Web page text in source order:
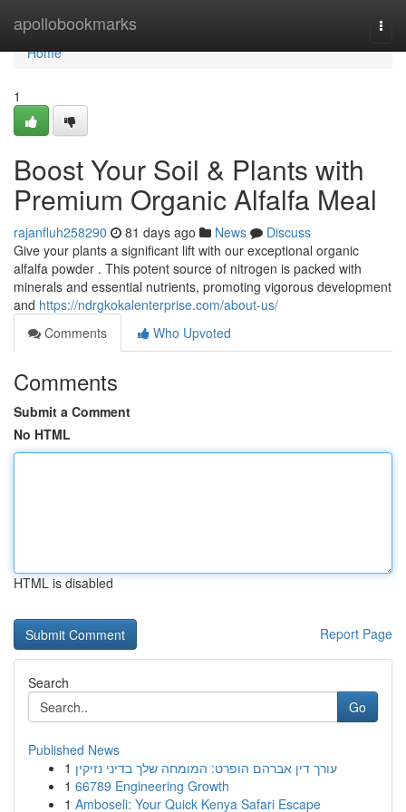
apollobookmarks
Home
Home
1
Boost Your Soil & Plants with
Premium Organic Alfalfa Meal
rajanfluh258290 81 days ago News
Discuss
Give your plants a significant lift with our exceptional organic
alfalfa powder . This potent source of nitrogen is packed with
minerals and essential nutrients, promoting vigorous development
and https://ndrgkokalenterprise.com/about-us/
Comments
Who Upvoted
Comments
Submit a Comment
No HTML
HTML is disabled
Report Page
Search
Go
Published News
1 עורך דין אברהם הופרט: המומחה שלך בדיני נזיקין
1 66789 Engineering Growth
1 Amboseli: Your Quick Kenya Safari Escape